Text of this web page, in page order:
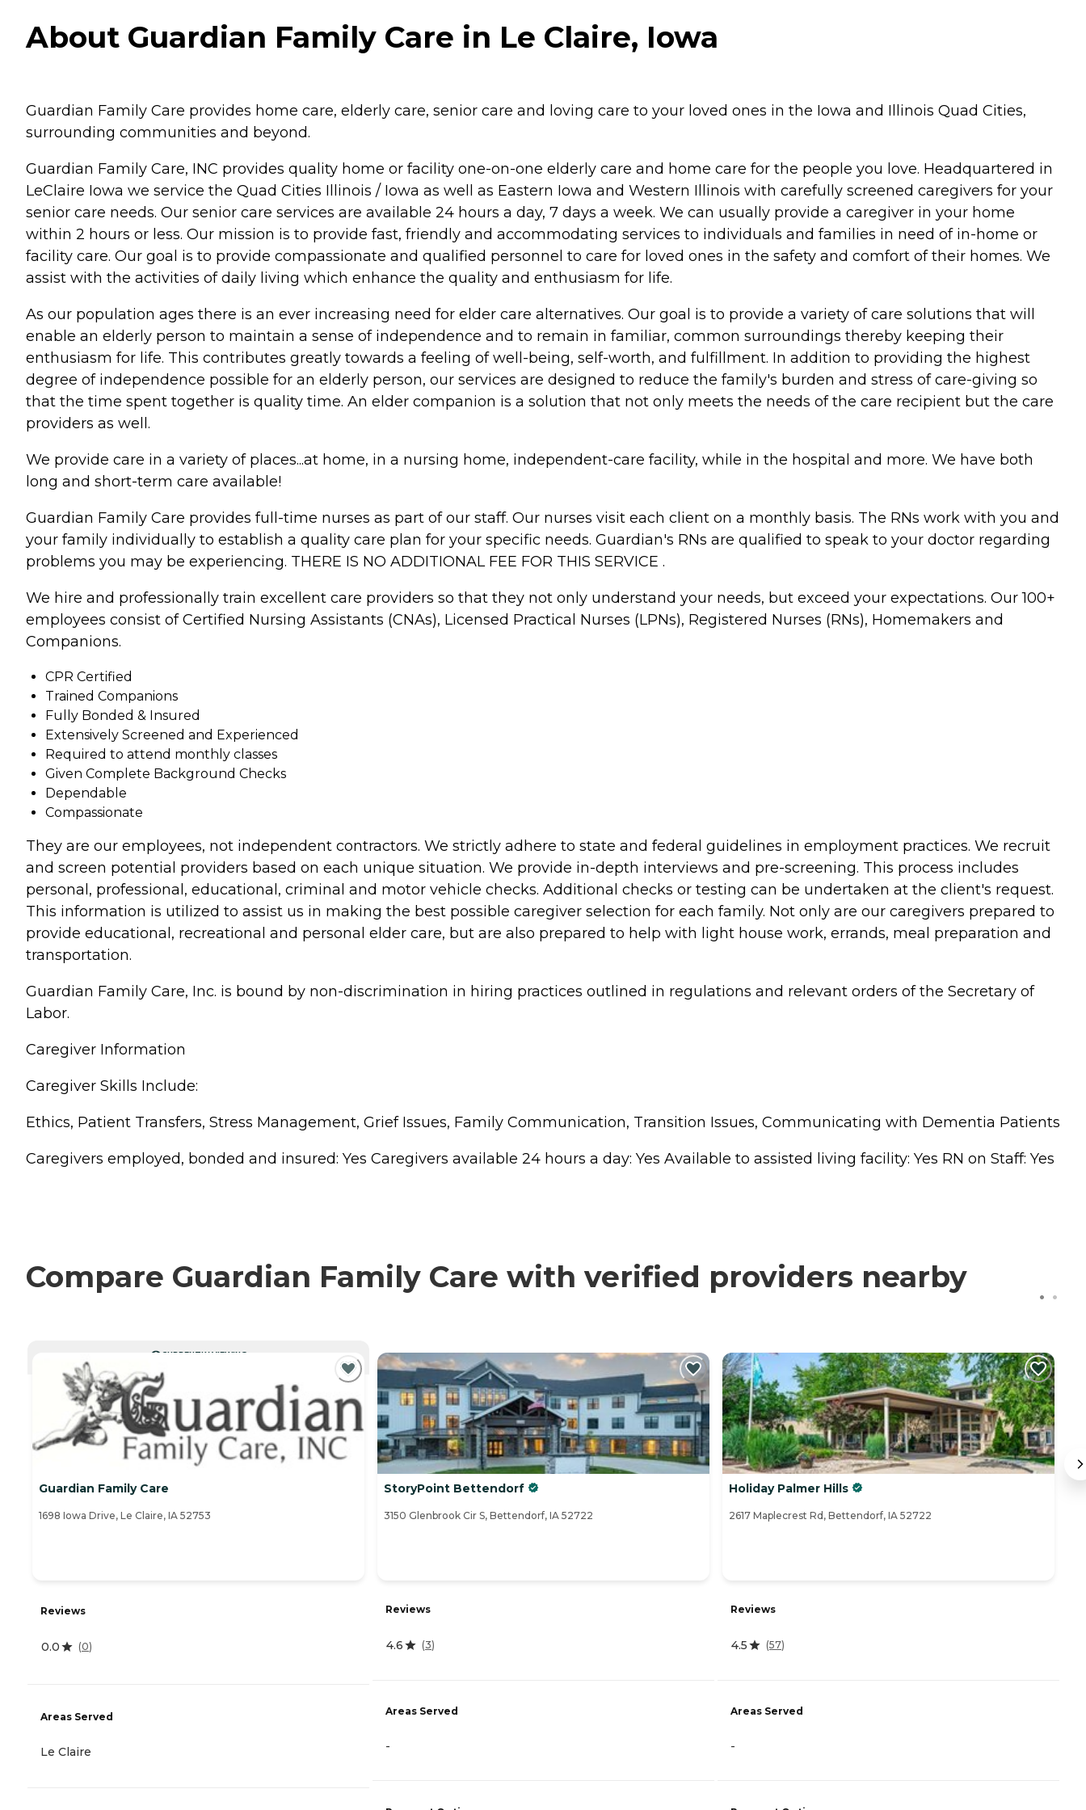
About Guardian Family Care in Le Claire, Iowa
Guardian Family Care provides home care, elderly care, senior care and loving care to your loved ones in the Iowa and Illinois Quad Cities,
surrounding communities and beyond.
Guardian Family Care, INC provides quality home or facility one-on-one elderly care and home care for the people you love. Headquartered in
LeClaire Iowa we service the Quad Cities Illinois / Iowa as well as Eastern Iowa and Western Illinois with carefully screened caregivers for your
senior care needs. Our senior care services are available 24 hours a day, 7 days a week. We can usually provide a caregiver in your home
within 2 hours or less. Our mission is to provide fast, friendly and accommodating services to individuals and families in need of in-home or
facility care. Our goal is to provide compassionate and qualified personnel to care for loved ones in the safety and comfort of their homes. We
assist with the activities of daily living which enhance the quality and enthusiasm for life.
As our population ages there is an ever increasing need for elder care alternatives. Our goal is to provide a variety of care solutions that will
enable an elderly person to maintain a sense of independence and to remain in familiar, common surroundings thereby keeping their
enthusiasm for life. This contributes greatly towards a feeling of well-being, self-worth, and fulfillment. In addition to providing the highest
degree of independence possible for an elderly person, our services are designed to reduce the family's burden and stress of care-giving so
that the time spent together is quality time. An elder companion is a solution that not only meets the needs of the care recipient but the care
providers as well.
We provide care in a variety of places...at home, in a nursing home, independent-care facility, while in the hospital and more. We have both
long and short-term care available!
Guardian Family Care provides full-time nurses as part of our staff. Our nurses visit each client on a monthly basis. The RNs work with you and
your family individually to establish a quality care plan for your specific needs. Guardian's RNs are qualified to speak to your doctor regarding
problems you may be experiencing. THERE IS NO ADDITIONAL FEE FOR THIS SERVICE .
We hire and professionally train excellent care providers so that they not only understand your needs, but exceed your expectations. Our 100+
employees consist of Certified Nursing Assistants (CNAs), Licensed Practical Nurses (LPNs), Registered Nurses (RNs), Homemakers and
Companions.
CPR Certified
Trained Companions
Fully Bonded & Insured
Extensively Screened and Experienced
Required to attend monthly classes
Given Complete Background Checks
Dependable
Compassionate
They are our employees, not independent contractors. We strictly adhere to state and federal guidelines in employment practices. We recruit
and screen potential providers based on each unique situation. We provide in-depth interviews and pre-screening. This process includes
personal, professional, educational, criminal and motor vehicle checks. Additional checks or testing can be undertaken at the client's request.
This information is utilized to assist us in making the best possible caregiver selection for each family. Not only are our caregivers prepared to
provide educational, recreational and personal elder care, but are also prepared to help with light house work, errands, meal preparation and
transportation.
Guardian Family Care, Inc. is bound by non-discrimination in hiring practices outlined in regulations and relevant orders of the Secretary of
Labor.
Caregiver Information
Caregiver Skills Include:
Ethics, Patient Transfers, Stress Management, Grief Issues, Family Communication, Transition Issues, Communicating with Dementia Patients
Caregivers employed, bonded and insured: Yes Caregivers available 24 hours a day: Yes Available to assisted living facility: Yes RN on Staff: Yes
Compare Guardian Family Care with verified providers nearby
CURRENTLY VIEWING
Guardian Family Care
1698 Iowa Drive, Le Claire, IA 52753
Reviews
0.0 (0)
Areas Served
Le Claire
StoryPoint Bettendorf
3150 Glenbrook Cir S, Bettendorf, IA 52722
Reviews
4.6 (3)
Areas Served
-
Holiday Palmer Hills
2617 Maplecrest Rd, Bettendorf, IA 52722
Reviews
4.5 (57)
Areas Served
-